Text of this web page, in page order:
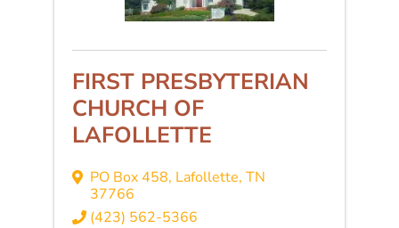
FIRST PRESBYTERIAN
CHURCH OF
LAFOLLETTE
PO Box 458, Lafollette, TN
37766
(423) 562-5366